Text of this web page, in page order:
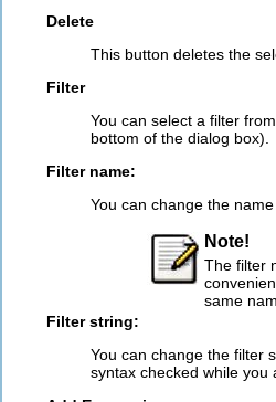
Delete
This button deletes the
Filter
You can select a filter
bottom of the dialog box).
Filter name:
You can change the
Note!
The filter
same
Filter string:
You can change the filter
syntax checked while you